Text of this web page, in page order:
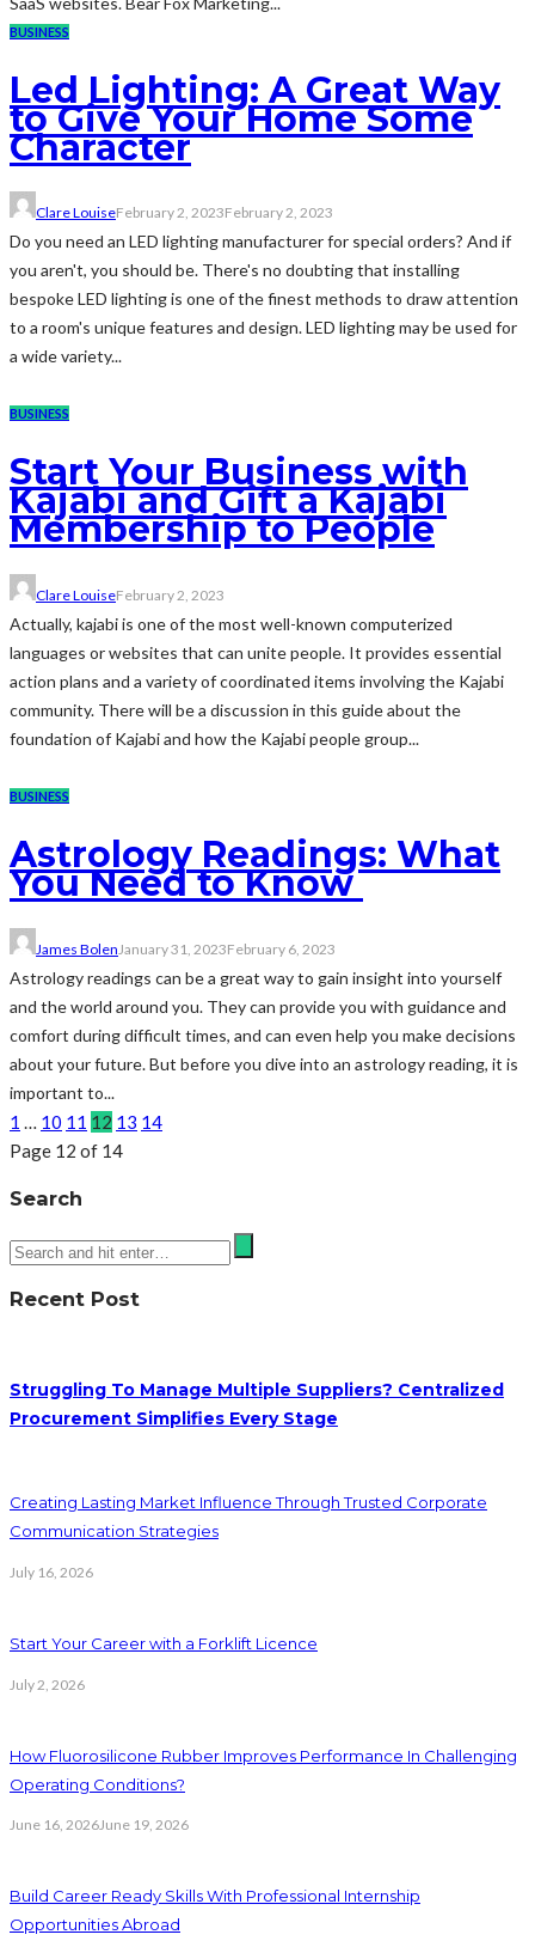
BUSINESS
Led Lighting: A Great Way
to Give Your Home Some
Character
Clare LouiseFebruary 2, 2023February 2, 2023
Do you need an LED lighting manufacturer for special orders? And if
you aren't, you should be. There's no doubting that installing
bespoke LED lighting is one of the finest methods to draw attention
to a room's unique features and design. LED lighting may be used for
a wide variety...
BUSINESS
Start Your Business with
Kajabi and Gift a Kajabi
Membership to People
Clare LouiseFebruary 2, 2023
Actually, kajabi is one of the most well-known computerized
languages or websites that can unite people. It provides essential
action plans and a variety of coordinated items involving the Kajabi
community. There will be a discussion in this guide about the
foundation of Kajabi and how the Kajabi people group...
BUSINESS
Astrology Readings: What
You Need to Know
James Bolen January 31, 2023February 6, 2023
Astrology readings can be a great way to gain insight into yourself
and the world around you. They can provide you with guidance and
comfort during difficult times, and can even help you make decisions
about your future. But before you dive into an astrology reading, it is
important to...
1 … 10 11 12 13 14
Page 12 of 14
Search
Recent Post
Struggling To Manage Multiple Suppliers? Centralized
Procurement Simplifies Every Stage
Creating Lasting Market Influence Through Trusted Corporate
Communication Strategies
July 16, 2026
Start Your Career with a Forklift Licence
July 2, 2026
How Fluorosilicone Rubber Improves Performance In Challenging
Operating Conditions?
June 16, 2026June 19, 2026
Build Career Ready Skills With Professional Internship
Opportunities Abroad